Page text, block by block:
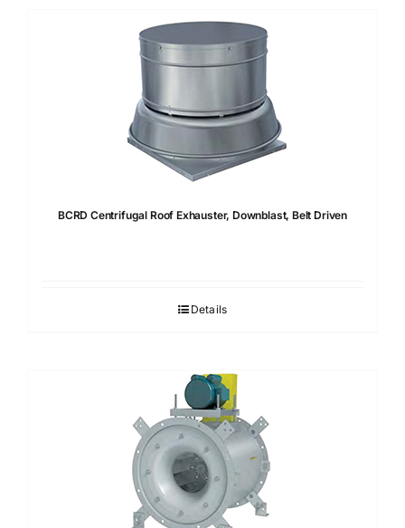
BCRD Centrifugal Roof Exhauster, Downblast, Belt Driven
Details